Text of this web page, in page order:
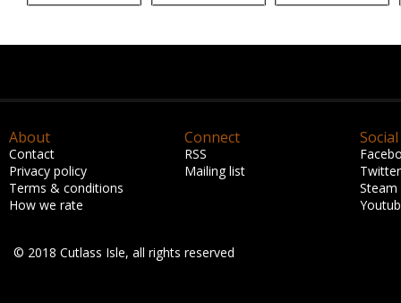
About
Contact
Privacy policy
Terms & conditions
How we rate
Connect
RSS
Mailing list
Social
Twitter
Steam
© 2018 Cutlass Isle, all rights reserved